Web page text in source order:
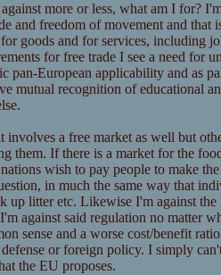
more or less, what am I for?
and freedom of movement and that
goods and for services, including
for free trade I see a need for
pan-European applicability and as
mutual recognition of educational
a free market as well but
them. If there is a market for the
wish to pay people to make
in much the same way that
up litter etc. Likewise I'm against
against said regulation no matter
sense and a worse cost/benefit
or foreign policy. I simply
the EU proposes.